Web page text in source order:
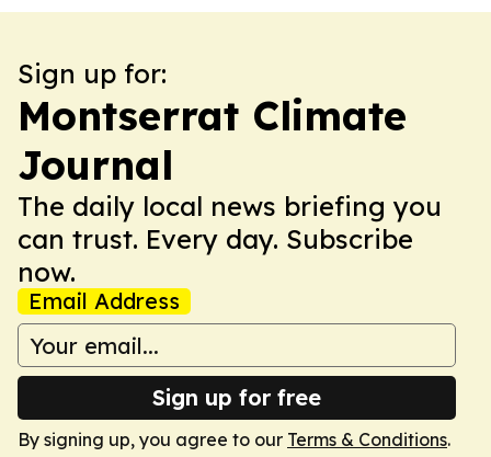
Sign up for:
Montserrat Climate
Journal
The daily local news briefing you
can trust. Every day. Subscribe
now.
Email Address
Sign up for free
By signing up, you agree to our Terms & Conditions.